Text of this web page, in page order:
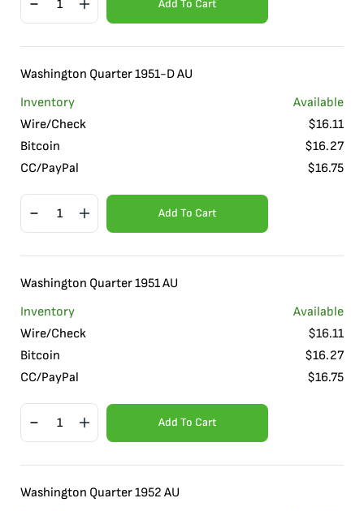
Add To Cart
Washington Quarter 1951-D AU
Inventory
Available
Wire/Check
$16.11
Bitcoin
$16.27
CC/PayPal
$16.75
Add To Cart
Washington Quarter 1951 AU
Inventory
Available
Wire/Check
$16.11
Bitcoin
$16.27
CC/PayPal
$16.75
Add To Cart
Washington Quarter 1952 AU